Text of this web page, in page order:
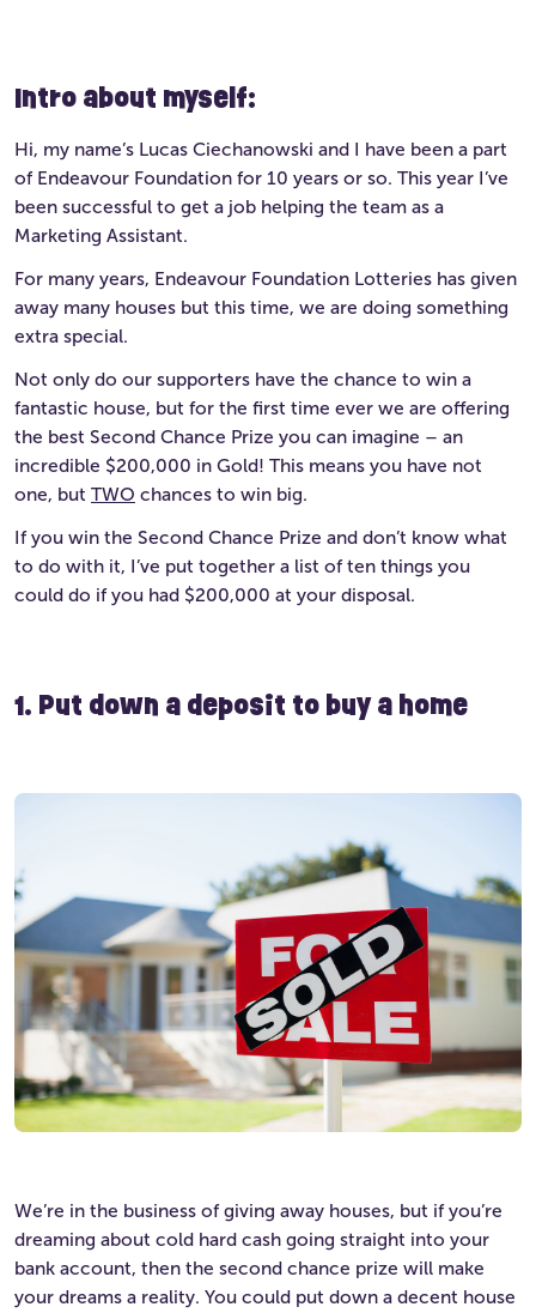
Intro about myself:
Hi, my name’s Lucas Ciechanowski and I have been a part
of Endeavour Foundation for 10 years or so. This year I’ve
been successful to get a job helping the team as a
Marketing Assistant.
For many years, Endeavour Foundation Lotteries has given
away many houses but this time, we are doing something
extra special.
Not only do our supporters have the chance to win a
fantastic house, but for the first time ever we are offering
the best Second Chance Prize you can imagine – an
incredible $200,000 in Gold! This means you have not
one, but TWO chances to win big.
If you win the Second Chance Prize and don’t know what
to do with it, I’ve put together a list of ten things you
could do if you had $200,000 at your disposal.
1. Put down a deposit to buy a home
We’re in the business of giving away houses, but if you’re
dreaming about cold hard cash going straight into your
bank account, then the second chance prize will make
your dreams a reality. You could put down a decent house